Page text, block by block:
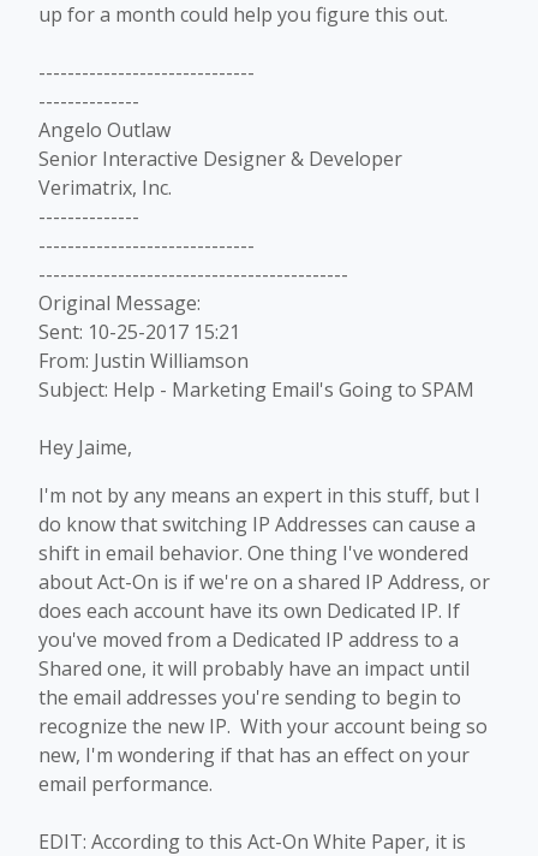
up for a month could help you figure this out.
------------------------------
--------------
Angelo Outlaw
Senior Interactive Designer & Developer
Verimatrix, Inc.
--------------
------------------------------
-------------------------------------------
Original Message:
Sent: 10-25-2017 15:21
From: Justin Williamson
Subject: Help - Marketing Email's Going to SPAM
Hey Jaime,
I'm not by any means an expert in this stuff, but I
do know that switching IP Addresses can cause a
shift in email behavior. One thing I've wondered
about Act-On is if we're on a shared IP Address, or
does each account have its own Dedicated IP. If
you've moved from a Dedicated IP address to a
Shared one, it will probably have an impact until
the email addresses you're sending to begin to
recognize the new IP. With your account being so
new, I'm wondering if that has an effect on your
email performance.
EDIT: According to this Act-On White Paper, it is